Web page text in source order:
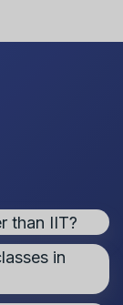
than IIT?
in